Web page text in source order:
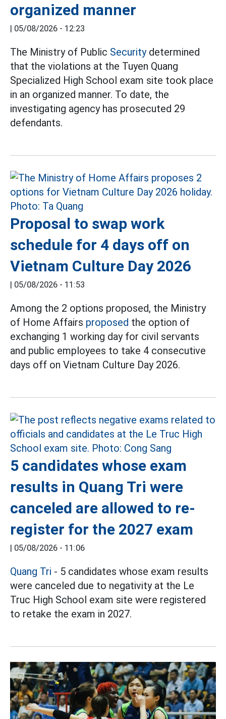
organized manner
| 05/08/2026 - 12:23
The Ministry of Public Securitydetermined
that the violations at the Tuyen Quang
Specialized High School exam site took place
in an organized manner. To date, the
investigating agency has prosecuted 29
defendants.
Proposal to swap work
schedule for 4 days off on
Vietnam Culture Day 2026
| 05/08/2026 - 11:53
Among the 2 options proposed, the Ministry
of Home Affairs proposed the option of
exchanging 1 working day for civil servants
and public employees to take 4 consecutive
days off on Vietnam Culture Day 2026.
5 candidates whose exam
results in Quang Tri were
canceled are allowed to re-
register for the 2027 exam
| 05/08/2026 - 11:06
Quang Tri - 5 candidates whose exam results
were canceled due to negativity at the Le
Truc High School exam site were registered
to retake the exam in 2027.